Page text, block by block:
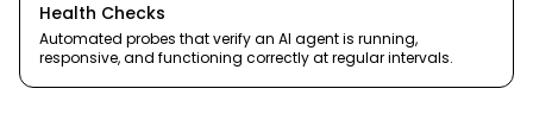
Health Checks
Automated probes that verify an AI agent is running,
responsive, and functioning correctly at regular intervals.